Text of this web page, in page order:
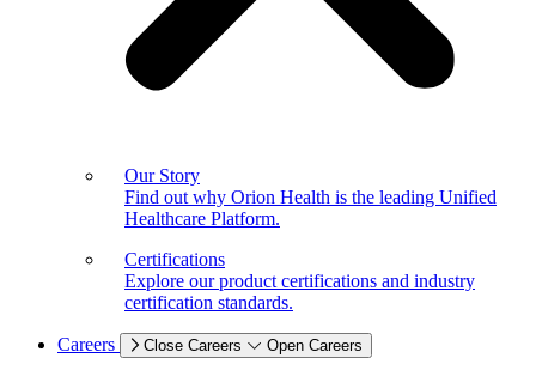
Our Story
Find out why Orion Health is the leading Unified
Healthcare Platform.
Certifications
Explore our product certifications and industry
certification standards.
Careers Close Careers Open Careers